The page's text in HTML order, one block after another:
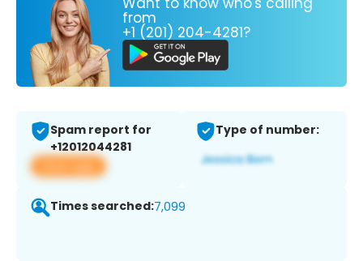
from
+1 (201) 204-4281?
Spam report for
+12012044281
View app
Type of number:
Times searched:7,099